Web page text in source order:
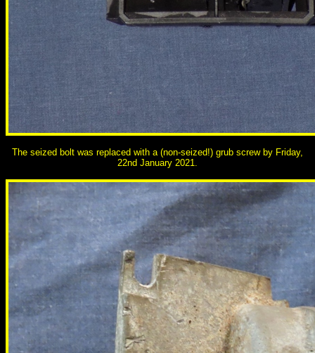
The seized bolt was replaced with a (non-seized!) grub screw by Friday,
22nd January 2021.